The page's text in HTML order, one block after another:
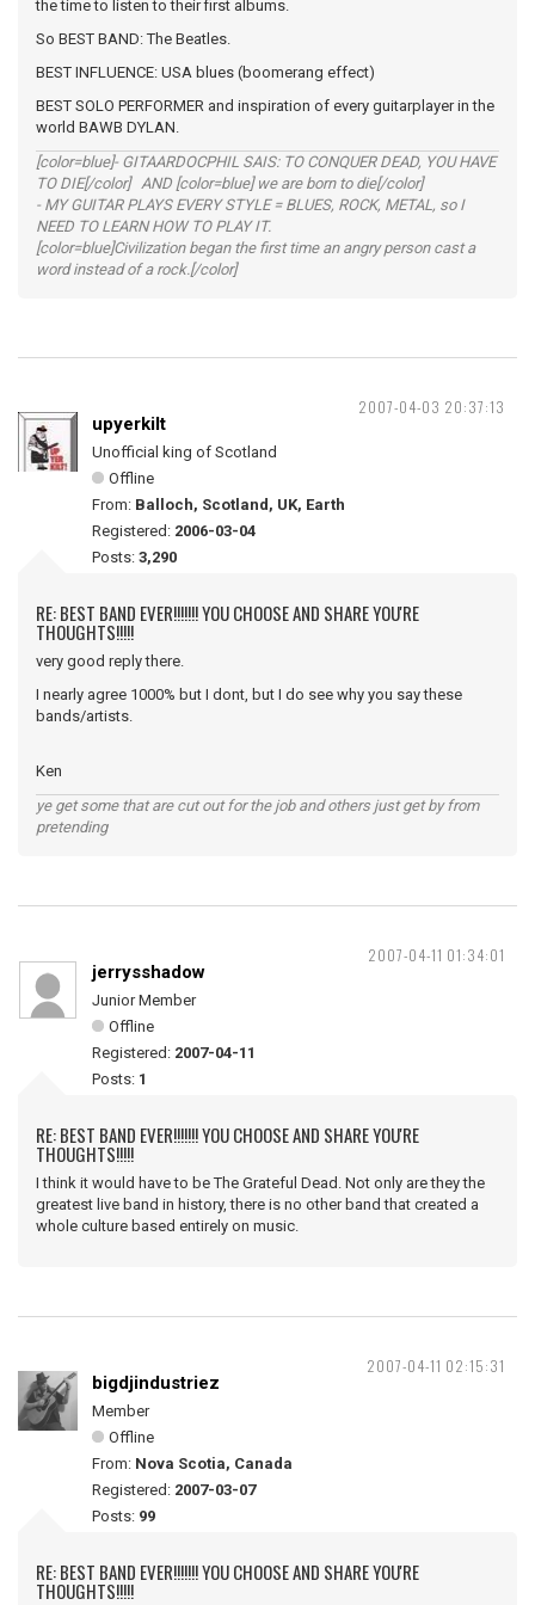
the time to listen to their first albums.
So BEST BAND: The Beatles.
BEST INFLUENCE: USA blues (boomerang effect)
BEST SOLO PERFORMER and inspiration of every guitarplayer in the
world BAWB DYLAN.
[color=blue]- GITAARDOCPHIL SAIS: TO CONQUER DEAD, YOU HAVE
TO DIE[/color] AND [color=blue] we are born to die[/color]
- MY GUITAR PLAYS EVERY STYLE = BLUES, ROCK, METAL, so I
NEED TO LEARN HOW TO PLAY IT.
[color=blue]Civilization began the first time an angry person cast a
word instead of a rock.[/color]
2007-04-03 20:37:13
upyerkilt
Unofficial king of Scotland
Offline
From: Balloch, Scotland, UK, Earth
Registered: 2006-03-04
Posts: 3,290
RE: BEST BAND EVER!!!!!!! YOU CHOOSE AND SHARE YOU'RE
THOUGHTS!!!!!
very good reply there.
I nearly agree 1000% but I dont, but I do see why you say these
bands/artists.
Ken
ye get some that are cut out for the job and others just get by from
pretending
2007-04-11 01:34:01
jerrysshadow
Junior Member
Offline
Registered: 2007-04-11
Posts: 1
RE: BEST BAND EVER!!!!!!! YOU CHOOSE AND SHARE YOU'RE
THOUGHTS!!!!!
I think it would have to be The Grateful Dead. Not only are they the
greatest live band in history, there is no other band that created a
whole culture based entirely on music.
2007-04-11 02:15:31
bigdjindustriez
Member
Offline
From: Nova Scotia, Canada
Registered: 2007-03-07
Posts: 99
RE: BEST BAND EVER!!!!!!! YOU CHOOSE AND SHARE YOU'RE
THOUGHTS!!!!!